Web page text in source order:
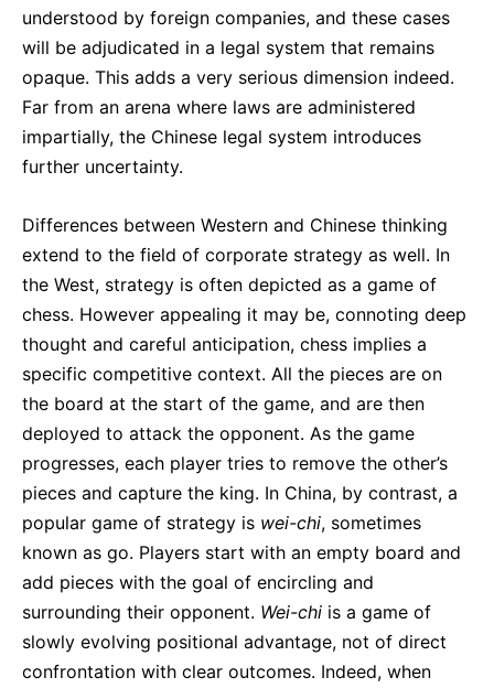
understood by foreign companies, and these cases
will be adjudicated in a legal system that remains
opaque. This adds a very serious dimension indeed.
Far from an arena where laws are administered
impartially, the Chinese legal system introduces
further uncertainty.
Differences between Western and Chinese thinking
extend to the field of corporate strategy as well. In
the West, strategy is often depicted as a game of
chess. However appealing it may be, connoting deep
thought and careful anticipation, chess implies a
specific competitive context. All the pieces are on
the board at the start of the game, and are then
deployed to attack the opponent. As the game
progresses, each player tries to remove the other’s
pieces and capture the king. In China, by contrast, a
popular game of strategy is wei-chi, sometimes
known as go. Players start with an empty board and
add pieces with the goal of encircling and
surrounding their opponent. Wei-chi is a game of
slowly evolving positional advantage, not of direct
confrontation with clear outcomes. Indeed, when